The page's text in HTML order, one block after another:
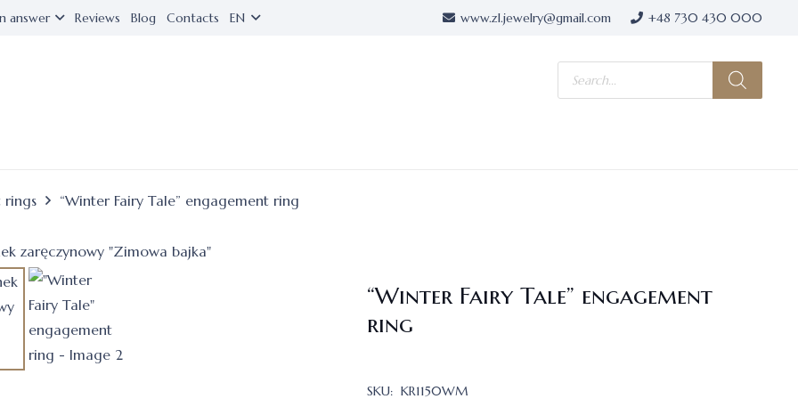
answer Reviews Blog Contacts EN www.zl.jewelry@gmail.com +48 730 430 000
Products
search
rings “Winter Fairy Tale” engagement ring
“Winter Fairy Tale” engagement
ring
SKU: KR1150WM